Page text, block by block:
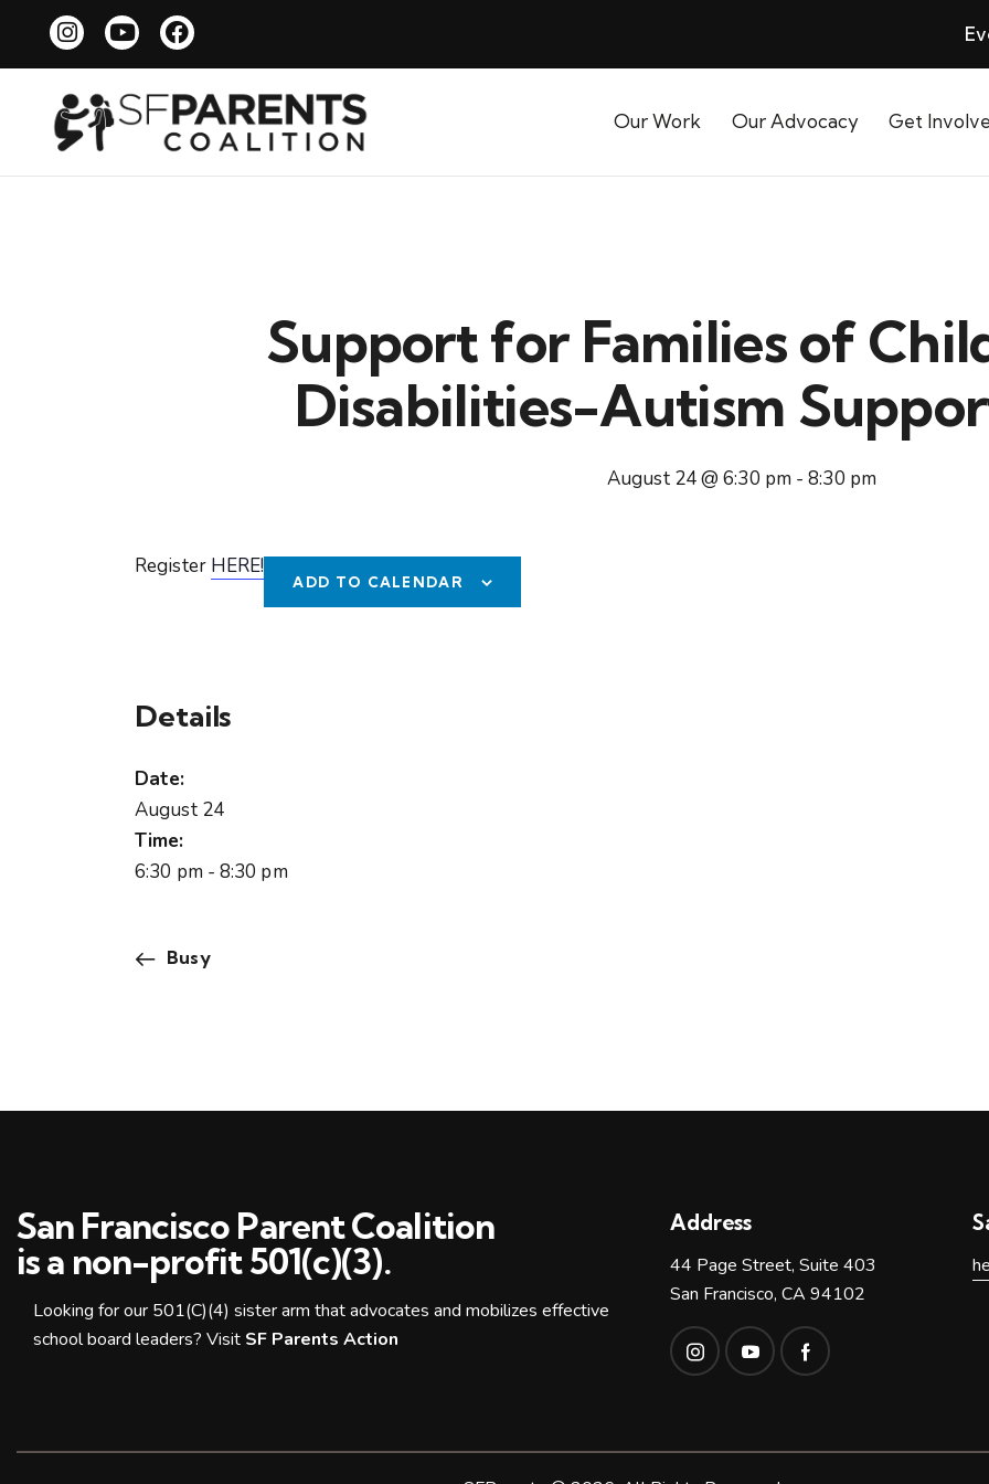
Our Work Our Advocacy Get
Support for Families of
Disabilities-Autism
August 24 @ 6:30 pm -8:30 pm
Register HERE!
ADD TO CALENDAR
Details
Date:
August 24
Time:
6:30 pm - 8:30 pm
Busy
San Francisco Parent Coalition
is a non-profit 501(c)(3).
Looking for our 501(C)(4) sister arm that advocates and mobilizes effective
school board leaders? Visit SF Parents Action
Address
44 Page Street, Suite 403
San Francisco, CA 94102